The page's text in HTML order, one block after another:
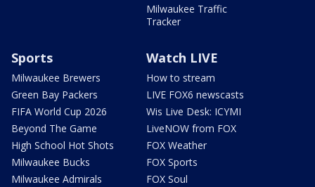
Milwaukee Traffic
Tracker
Sports
Milwaukee Brewers
Green Bay Packers
FIFA World Cup 2026
Beyond The Game
High School Hot Shots
Milwaukee Bucks
Milwaukee Admirals
Watch LIVE
How to stream
LIVE FOX6 newscasts
Wis Live Desk: ICYMI
LiveNOW from FOX
FOX Weather
FOX Sports
FOX Soul